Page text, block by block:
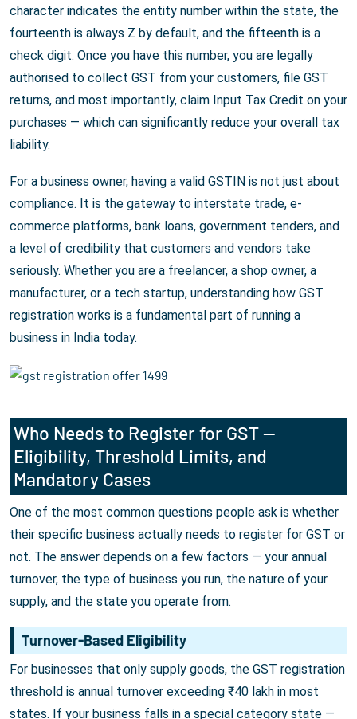
character indicates the entity number within the state, the
fourteenth is always Z by default, and the fifteenth is a
check digit. Once you have this number, you are legally
authorised to collect GST from your customers, file GST
returns, and most importantly, claim Input Tax Credit on your
purchases — which can significantly reduce your overall tax
liability.
For a business owner, having a valid GSTIN is not just about
compliance. It is the gateway to interstate trade, e-
commerce platforms, bank loans, government tenders, and
a level of credibility that customers and vendors take
seriously. Whether you are a freelancer, a shop owner, a
manufacturer, or a tech startup, understanding how GST
registration works is a fundamental part of running a
business in India today.
Who Needs to Register for GST —
Eligibility, Threshold Limits, and
Mandatory Cases
One of the most common questions people ask is whether
their specific business actually needs to register for GST or
not. The answer depends on a few factors — your annual
turnover, the type of business you run, the nature of your
supply, and the state you operate from.
Turnover-Based Eligibility
For businesses that only supply goods, the GST registration
threshold is annual turnover exceeding ₹40 lakh in most
states. If your business falls in a special category state —